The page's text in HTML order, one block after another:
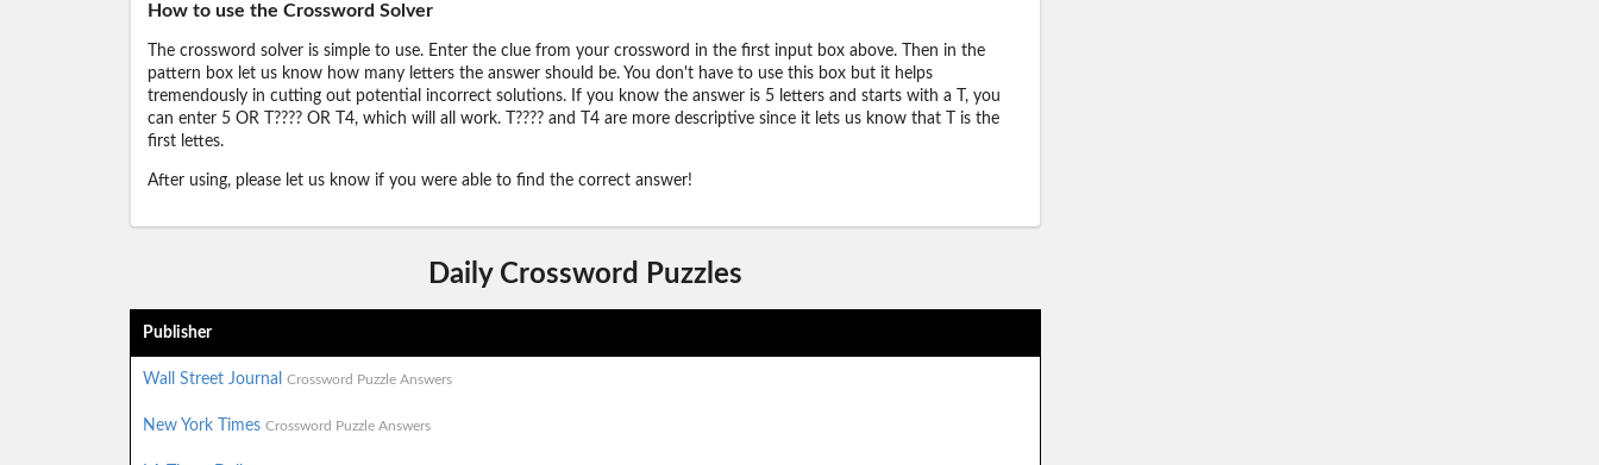
How to use the Crossword Solver
The crossword solver is simple to use. Enter the clue from your crossword in the first input box above. Then in the
pattern box let us know how many letters the answer should be. You don't have to use this box but it helps
tremendously in cutting out potential incorrect solutions. If you know the answer is 5 letters and starts with a T, you
can enter 5 OR T???? OR T4, which will all work. T???? and T4 are more descriptive since it lets us know that T is the
first lettes.
After using, please let us know if you were able to find the correct answer!
Daily Crossword Puzzles
Publisher
Wall Street Journal Crossword Puzzle Answers
New York Times Crossword Puzzle Answers